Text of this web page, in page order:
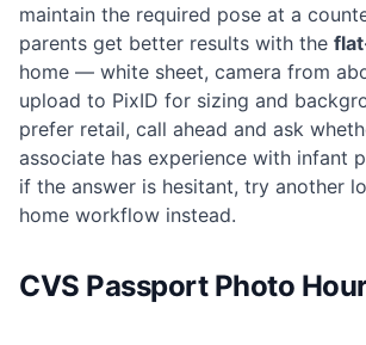
maintain the required pose at a
parents get better results with the
home — white sheet, camera from
upload to PixID for sizing and
prefer retail, call ahead and ask
associate has experience with infant
if the answer is hesitant, try another
home workflow instead.
CVS Passport Photo